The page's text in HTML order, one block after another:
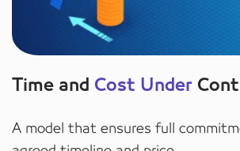
Time and Cost Under
A model that ensures full